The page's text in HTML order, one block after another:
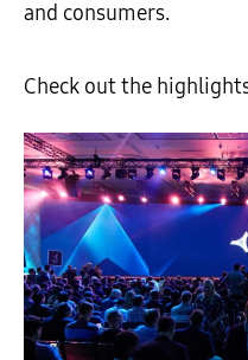
and consumers.
Check out the